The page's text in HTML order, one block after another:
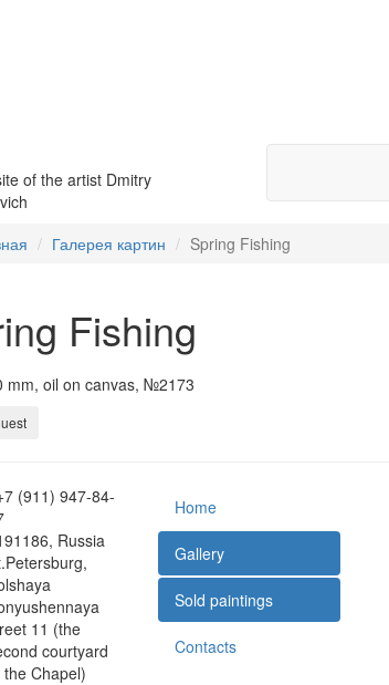
of the artist Dmitry
Галерея картин Spring Fishing
Fishing
mm, oil on canvas, №2173
(911) 947-84-
Russia
11 (the
courtyard
the Chapel)
Home
Gallery
Sold paintings
Contacts